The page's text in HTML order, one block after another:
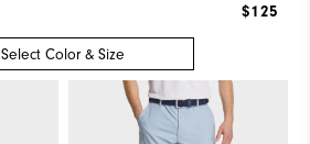
$125
Select Color & Size